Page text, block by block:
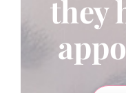
they